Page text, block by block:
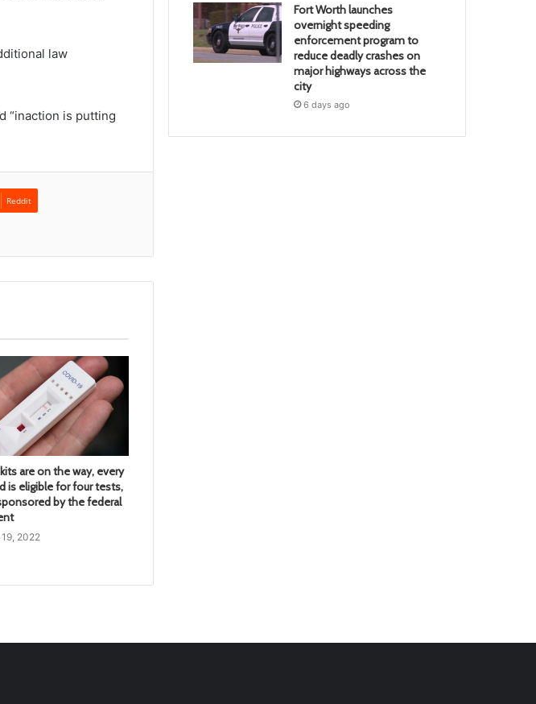
law
“inaction is putting
Reddit
are on the way, every
is eligible for four tests,
by the federal
2022
Fort Worth launches
overnight speeding
enforcement program to
reduce deadly crashes on
major highways across the
city
6 days ago